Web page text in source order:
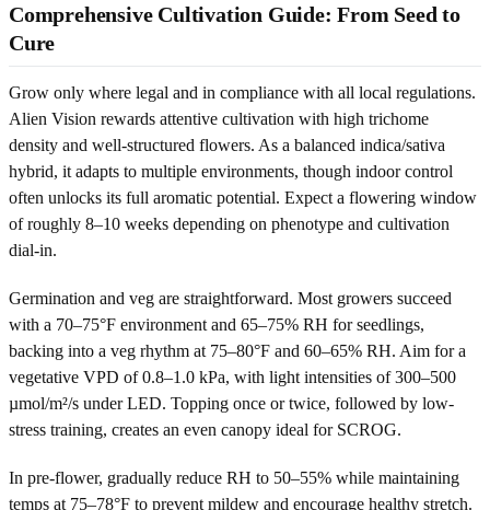
Comprehensive Cultivation Guide: From Seed to
Cure
Grow only where legal and in compliance with all local regulations.
Alien Vision rewards attentive cultivation with high trichome
density and well-structured flowers. As a balanced indica/sativa
hybrid, it adapts to multiple environments, though indoor control
often unlocks its full aromatic potential. Expect a flowering window
of roughly 8–10 weeks depending on phenotype and cultivation
dial-in.
Germination and veg are straightforward. Most growers succeed
with a 70–75°F environment and 65–75% RH for seedlings,
backing into a veg rhythm at 75–80°F and 60–65% RH. Aim for a
vegetative VPD of 0.8–1.0 kPa, with light intensities of 300–500
µmol/m²/s under LED. Topping once or twice, followed by low-
stress training, creates an even canopy ideal for SCROG.
In pre-flower, gradually reduce RH to 50–55% while maintaining
temps at 75–78°F to prevent mildew and encourage healthy stretch.